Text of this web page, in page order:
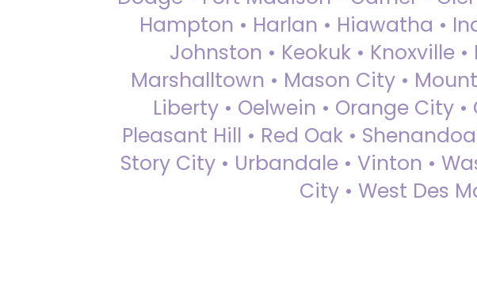
Hampton • Harlan • Hiawatha •
Johnston • Keokuk • Knoxville
Marshalltown • Mason City •
Liberty • Oelwein • Orange City
Pleasant Hill • Red Oak •
Story City • Urbandale • Vinton •
City • West Des